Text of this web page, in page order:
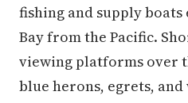
fishing and supply
Bay from the Pacific.
viewing platforms over
blue herons, egrets,